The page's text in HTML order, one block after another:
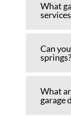
What
Can
springs?
What
garage